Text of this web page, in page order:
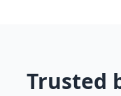
Trusted